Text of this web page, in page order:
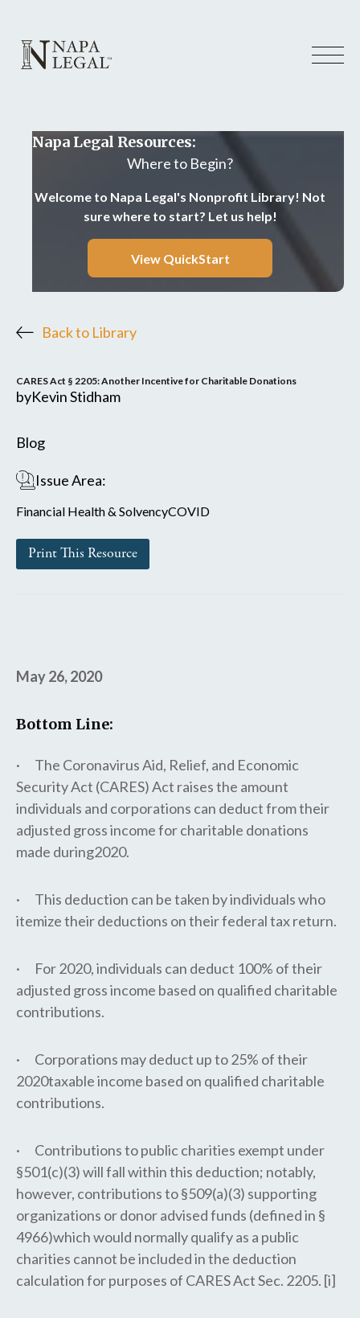
Napa Legal Resources:
Where to Begin?
Welcome to Napa Legal's Nonprofit Library! Not
sure where to start? Let us help!
View QuickStart
Back to Library
CARES Act § 2205: Another Incentive for Charitable Donations
byKevin Stidham
Blog
Issue Area:
Financial Health & SolvencyCOVID
Print This Resource
May 26, 2020
Bottom Line:
· The Coronavirus Aid, Relief, and Economic
Security Act (CARES) Act raises the amount
individuals and corporations can deduct from their
adjusted gross income for charitable donations
made during2020.
· This deduction can be taken by individuals who
itemize their deductions on their federal tax return.
· For 2020, individuals can deduct 100% of their
adjusted gross income based on qualified charitable
contributions.
· Corporations may deduct up to 25% of their
2020taxable income based on qualified charitable
contributions.
· Contributions to public charities exempt under
§501(c)(3) will fall within this deduction; notably,
however, contributions to §509(a)(3) supporting
organizations or donor advised funds (defined in §
4966)which would normally qualify as a public
charities cannot be included in the deduction
calculation for purposes of CARES Act Sec. 2205. [i]